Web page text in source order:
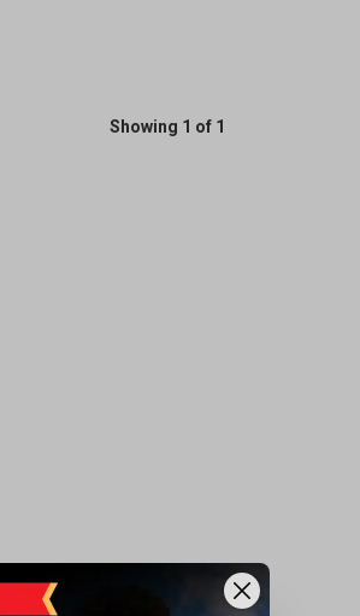
Showing 1 of 1